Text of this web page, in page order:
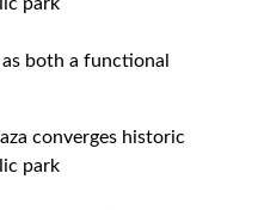
both a functional